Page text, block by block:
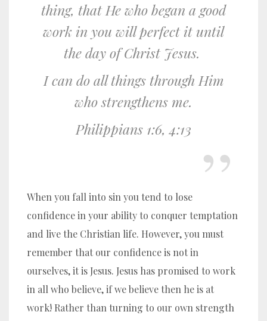
thing, that He who began a good
work in you will perfect it until
the day of Christ Jesus.
I can do all things through Him
who strengthens me.
Philippians 1:6, 4:13
When you fall into sin you tend to lose
confidence in your ability to conquer temptation
and live the Christian life. However, you must
remember that our confidence is not in
ourselves, it is Jesus. Jesus has promised to work
in all who believe, if we believe then he is at
work! Rather than turning to our own strength